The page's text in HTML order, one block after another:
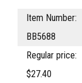
Item Number:
BB5688
Regular price:
$27.40